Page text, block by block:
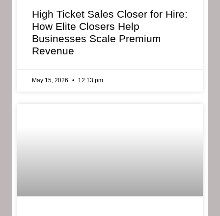
High Ticket Sales Closer for Hire:
How Elite Closers Help
Businesses Scale Premium
Revenue
May 15, 2026 12:13 pm